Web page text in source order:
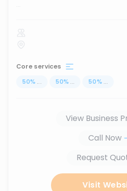
...
Core services
50% ... 50% ... 50% ...
View Business
Call Now
Request
Visit